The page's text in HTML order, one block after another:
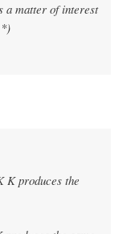
of interest
*)
the